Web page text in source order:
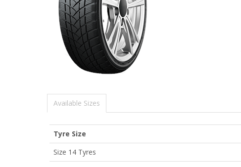
Available Sizes
Tyre Size
Size 14 Tyres